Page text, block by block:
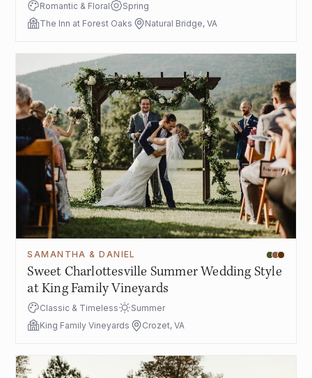
Romantic & Floral
Spring
The Inn at Forest Oaks
Natural Bridge, VA
SAMANTHA & DANIEL
Sweet Charlottesville Summer Wedding Style
at King Family Vineyards
Classic & Timeless
Summer
King Family Vineyards
Crozet, VA